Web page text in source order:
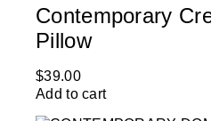
Contemporary
Pillow
$39.00
Add to cart